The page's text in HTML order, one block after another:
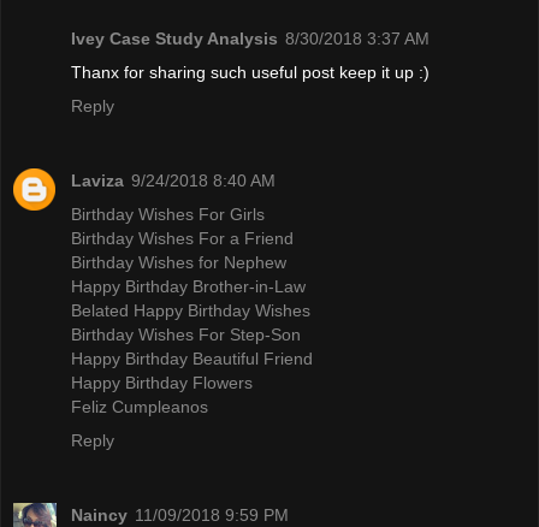
Ivey Case Study Analysis 8/30/2018 3:37 AM
Thanx for sharing such useful post keep it up :)
Reply
Laviza 9/24/2018 8:40 AM
Birthday Wishes For Girls
Birthday Wishes For a Friend
Birthday Wishes for Nephew
Happy Birthday Brother-in-Law
Belated Happy Birthday Wishes
Birthday Wishes For Step-Son
Happy Birthday Beautiful Friend
Happy Birthday Flowers
Feliz Cumpleanos
Reply
Naincy 11/09/2018 9:59 PM